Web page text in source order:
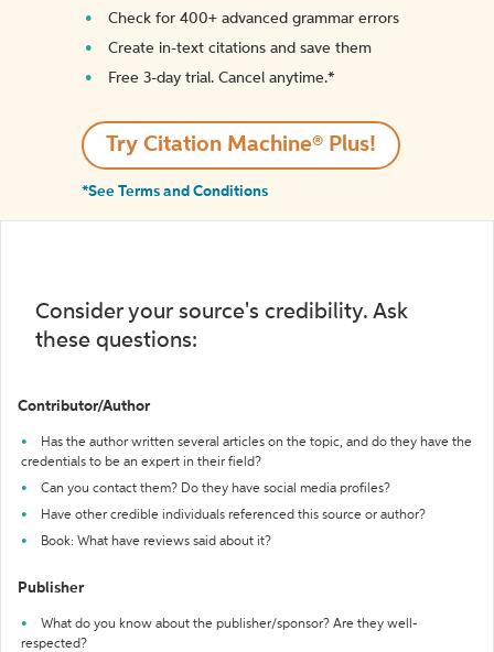
Check for 400+ advanced grammar errors
Create in-text citations and save them
Free 3-day trial. Cancel anytime.*️
Try Citation Machine® Plus!
*See Terms and Conditions
Consider your source's credibility. Ask
these questions:
Contributor/Author
Has the author written several articles on the topic, and do they have the
credentials to be an expert in their field?
Can you contact them? Do they have social media profiles?
Have other credible individuals referenced this source or author?
Book: What have reviews said about it?
Publisher
What do you know about the publisher/sponsor? Are they well-
respected?